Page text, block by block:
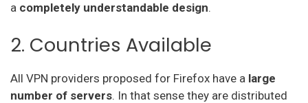
Identity Cloaker
Ufo Vpn
Bullet Vpn
a completely understandable design.
2. Countries Available
All VPN providers proposed for Firefox have a large
number of servers. In that sense they are distributed